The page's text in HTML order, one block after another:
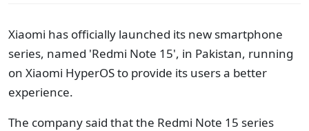
Xiaomi has officially launched its new smartphone
series, named 'Redmi Note 15', in Pakistan, running
on Xiaomi HyperOS to provide its users a better
experience.
The company said that the Redmi Note 15 series